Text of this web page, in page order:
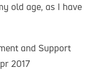
old age, as I have
and Support
2017